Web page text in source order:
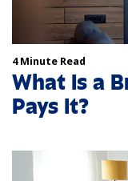
4 Minute Read
What Is a
Pays It?